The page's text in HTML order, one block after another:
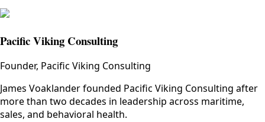
Pacific Viking Consulting
Founder, Pacific Viking Consulting
James Voaklander founded Pacific Viking Consulting after
more than two decades in leadership across maritime,
sales, and behavioral health.